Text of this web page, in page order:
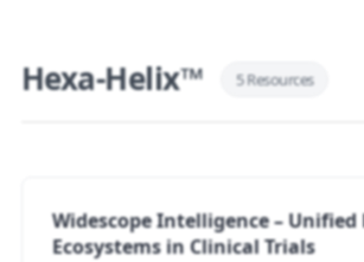
Hexa-Helix™ 5 Resources
Widescope Intelligence –
Ecosystems in Clinical Trials